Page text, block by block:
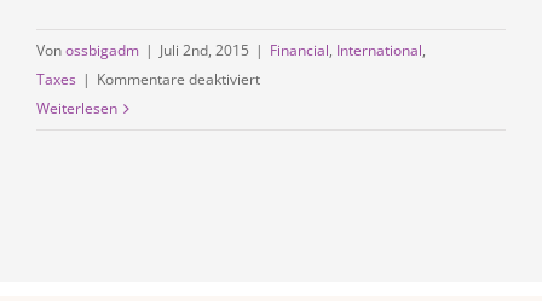
Vonossbigadm | Juli 2nd, 2015 | Financial, International,
Taxes | Kommentare deaktiviertfür
Weiterlesen